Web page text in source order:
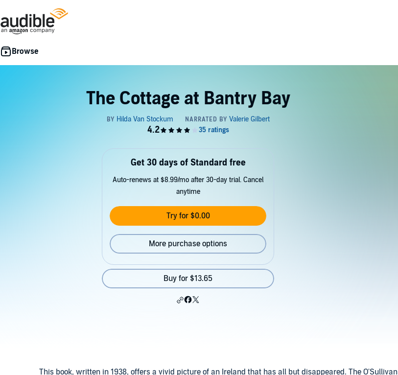
The Cottage at Bantry Bay
Get 30 days of Standard free
Auto-renews at $8.99/mo after 30-day trial. Cancel
anytime
Try for $0.00
More purchase options
Buy for $13.65
This book, written in 1938, offers a vivid picture of an Ireland that has all but disappeared. The O'Sullivan